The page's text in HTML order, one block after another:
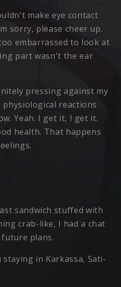
make eye contact
sorry, please cheer up.
embarrassed to look at
part wasn't the ear
pressing against my
reactions
Yeah. I get it, I get it.
health. That happens
sandwich stuffed with
crab-like, I had a chat
plans.
in Karkassa, Sati-